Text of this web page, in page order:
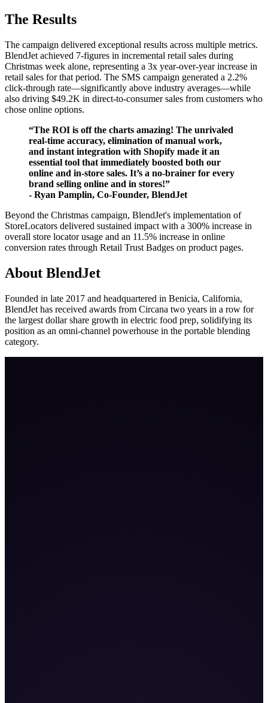
The Results
The campaign delivered exceptional results across multiple metrics.
BlendJet achieved 7-figures in incremental retail sales during
Christmas week alone, representing a 3x year-over-year increase in
retail sales for that period. The SMS campaign generated a 2.2%
click-through rate—significantly above industry averages—while
also driving $49.2K in direct-to-consumer sales from customers who
chose online options.
“The ROI is off the charts amazing! The unrivaled
real-time accuracy, elimination of manual work,
and instant integration with Shopify made it an
essential tool that immediately boosted both our
online and in-store sales. It’s a no-brainer for every
brand selling online and in stores!”
- Ryan Pamplin, Co-Founder, BlendJet
Beyond the Christmas campaign, BlendJet's implementation of
StoreLocators delivered sustained impact with a 300% increase in
overall store locator usage and an 11.5% increase in online
conversion rates through Retail Trust Badges on product pages.
About BlendJet
Founded in late 2017 and headquartered in Benicia, California,
BlendJet has received awards from Circana two years in a row for
the largest dollar share growth in electric food prep, solidifying its
position as an omni-channel powerhouse in the portable blending
category.